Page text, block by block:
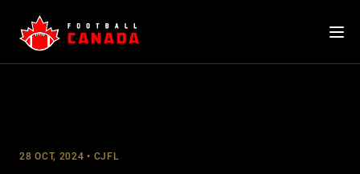
content
28 OCT, 2024 CJFL